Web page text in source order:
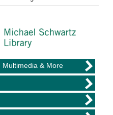
Multimedia & More